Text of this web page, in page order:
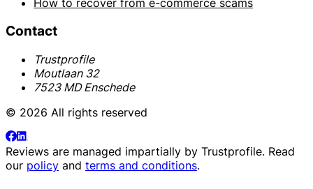
How to recover from e-commerce scams
Contact
Trustprofile
Moutlaan 32
7523 MD Enschede
© 2026 All rights reserved
Reviews are managed impartially by Trustprofile. Read
our policy and terms and conditions.